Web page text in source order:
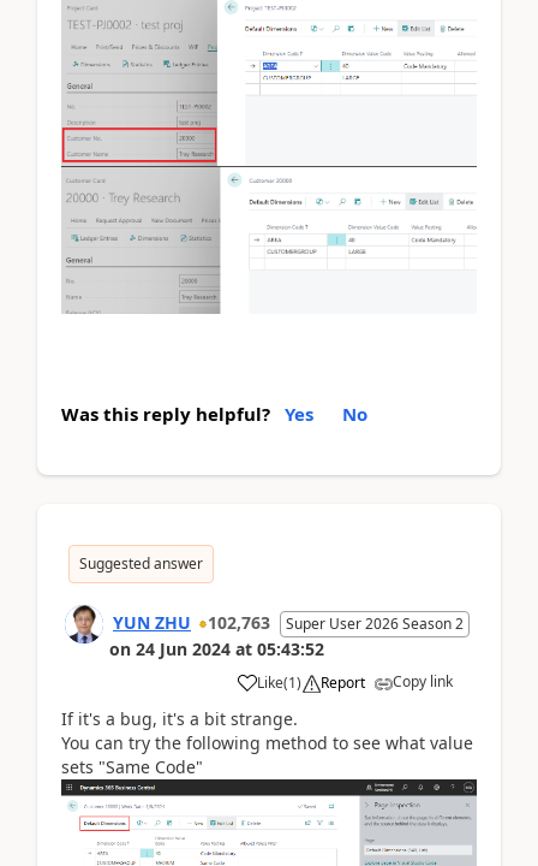
Was this reply helpful? Yes No
Suggested answer
YUN ZHU 102,763 Super User 2026 Season 2
on 24 Jun 2024 at 05:43:52
Like(1) Report Copy link
If it's a bug, it's a bit strange.
You can try the following method to see what value
sets "Same Code"